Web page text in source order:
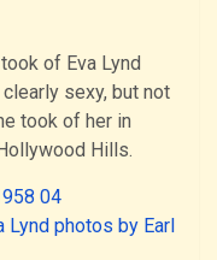
of Eva Lynd
sexy, but not
took of her in
Hills.